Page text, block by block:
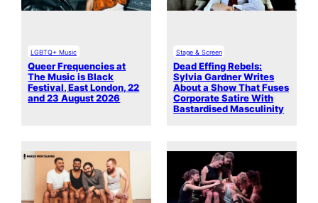
LGBTQ+ Music
Queer Frequencies at
The Music is Black
Festival, East London, 22
and 23 August 2026
Stage & Screen
Dead Effing Rebels:
Sylvia Gardner Writes
About a Show That Fuses
Corporate Satire With
Bastardised Masculinity